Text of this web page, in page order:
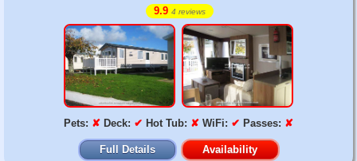
9.9 4 reviews
Pets: ✘ Deck: ✔ Hot Tub: ✘ WiFi: ✔ Passes: ✘
Full Details Availability